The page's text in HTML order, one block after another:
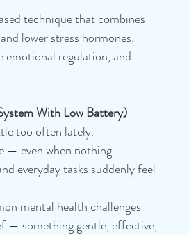
technique that combines
lower stress hormones.
emotional regulation, and
With Low Battery)
too often lately.
— even when nothing
everyday tasks suddenly feel
mental health challenges
— something gentle, effective,